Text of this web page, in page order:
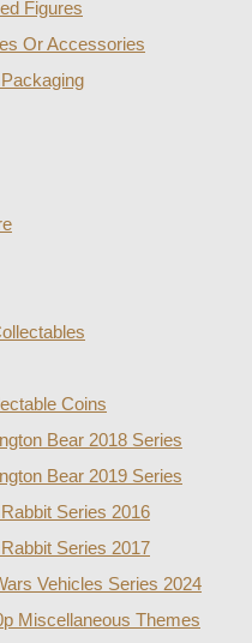
Figures
Or Accessories
Coins
Bear 2018 Series
Bear 2019 Series
Series 2016
Series 2017
Vehicles Series 2024
Miscellaneous Themes